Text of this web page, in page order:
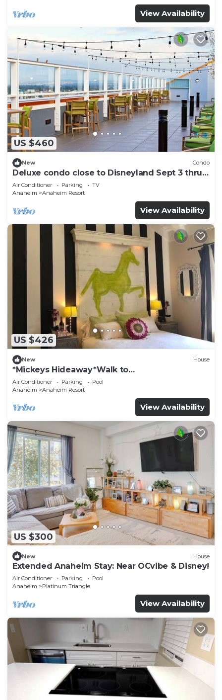
View Availability
US $460
New Condo
Deluxe condo close to Disneyland Sept 3 thru
Sept 7
Air Conditioner Parking
TV
Anaheim
Anaheim Resort
View Availability
US $426
New House
*Mickeys Hideaway*Walk to
Disneyland*Summer Fun!
Air Conditioner Parking
Pool
Anaheim
Anaheim Resort
View Availability
US $300
New House
Extended Anaheim Stay: Near OCvibe & Disney!
Air Conditioner Parking
Pool
Anaheim
Platinum Triangle
View Availability